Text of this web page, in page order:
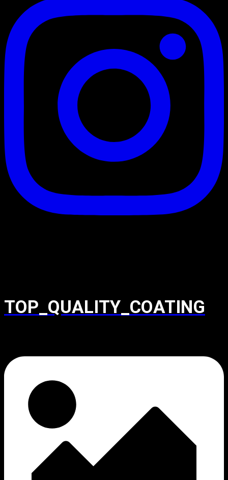
TOP_QUALITY_COATING